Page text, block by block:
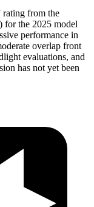
rating from the
for the 2025 model
performance in
overlap front
evaluations, and
has not yet been